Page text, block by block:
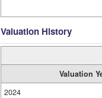
Valuation History
Valuation
2024